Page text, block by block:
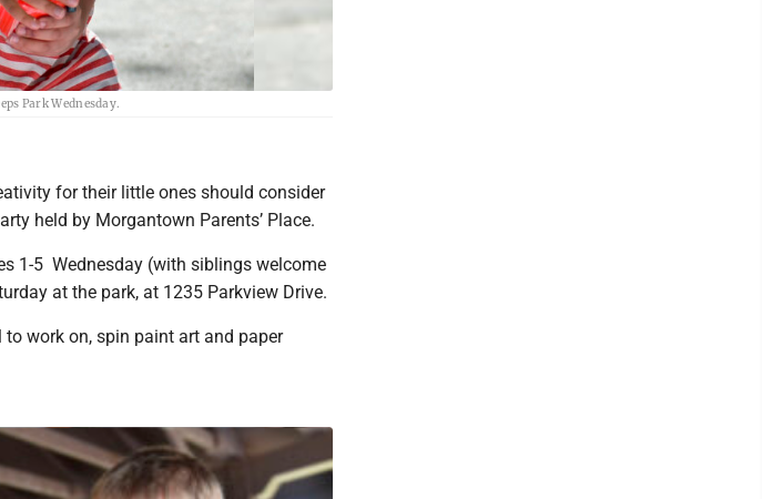
Park Wednesday.
for their little ones should consider
held by Morgantown Parents’ Place.
1-5 Wednesday (with siblings welcome
at the park, at 1235 Parkview Drive.
work on, spin paint art and paper